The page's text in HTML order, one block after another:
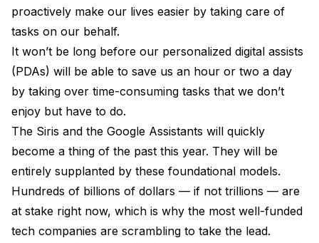
proactively make our lives easier by taking care of
tasks on our behalf.
It won’t be long before our personalized digital assists
(PDAs) will be able to save us an hour or two a day
by taking over time-consuming tasks that we don’t
enjoy but have to do.
The Siris and the Google Assistants will quickly
become a thing of the past this year. They will be
entirely supplanted by these foundational models.
Hundreds of billions of dollars — if not trillions — are
at stake right now, which is why the most well-funded
tech companies are scrambling to take the lead.